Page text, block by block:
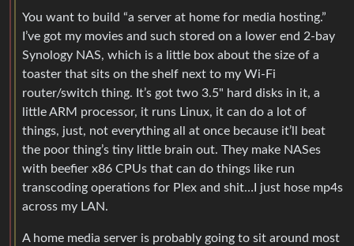
You want to build “a server at home for media hosting.”
I’ve got my movies and such stored on a lower end 2-bay
Synology NAS, which is a little box about the size of a
toaster that sits on the shelf next to my Wi-Fi
router/switch thing. It’s got two 3.5" hard disks in it, a
little ARM processor, it runs Linux, it can do a lot of
things, just, not everything all at once because it’ll beat
the poor thing’s tiny little brain out. They make NASes
with beefier x86 CPUs that can do things like run
transcoding operations for Plex and shit…I just hose mp4s
across my LAN.
A home media server is probably going to sit around most